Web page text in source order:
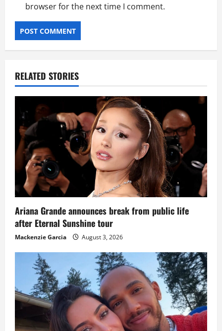
browser for the next time I comment.
RELATED STORIES
Ariana Grande announces break from public life
after Eternal Sunshine tour
Mackenzie Garcia August 3, 2026